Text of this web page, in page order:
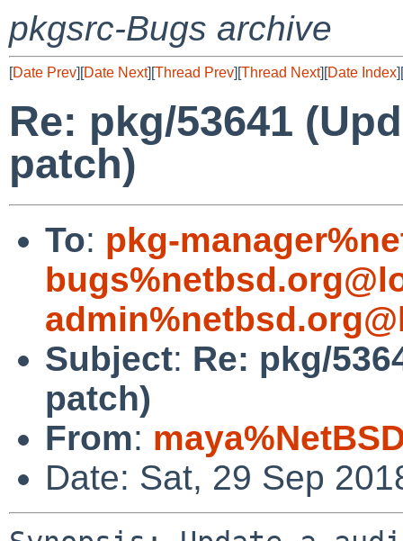
pkgsrc-Bugs archive
[Date Prev][Date Next][Thread Prev][Thread Next][Date Index][
Re: pkg/53641
patch)
To: pkg-
Subject: Re: pkg/
patch)
From:
Date: Sat, 29 Sep